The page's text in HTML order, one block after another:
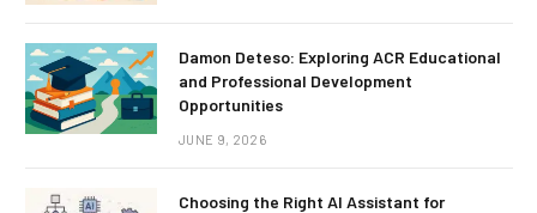
Damon Deteso: Exploring ACR Educational
and Professional Development
Opportunities
JUNE 9, 2026
Choosing the Right AI Assistant for